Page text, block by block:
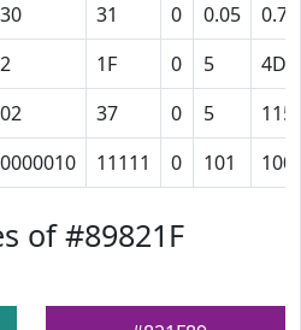
31 0 0.05
0.77
1F 0 5
4D
37 0 5
115
11111 0 101
of #89821F